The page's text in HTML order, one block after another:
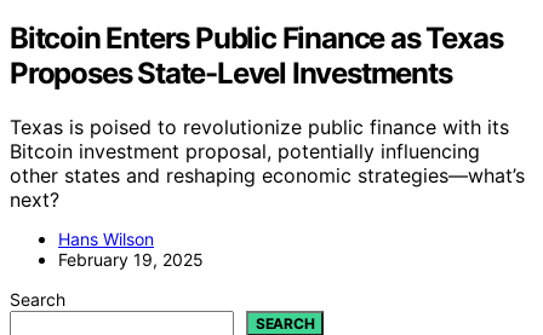
Bitcoin Enters Public Finance as Texas
Proposes State-Level Investments
Texas is poised to revolutionize public finance with its
Bitcoin investment proposal, potentially influencing
other states and reshaping economic strategies—what’s
next?
Hans Wilson
February 19, 2025
Search
SEARCH